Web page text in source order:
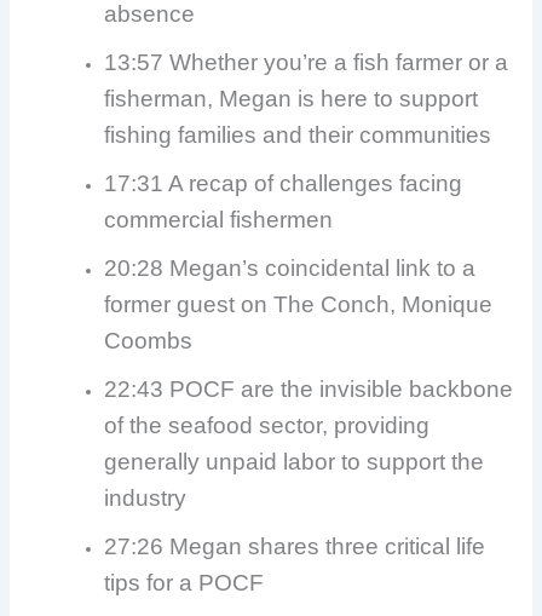
absence
13:57 Whether you’re a fish farmer or a
fisherman, Megan is here to support
fishing families and their communities
17:31 A recap of challenges facing
commercial fishermen
20:28 Megan’s coincidental link to a
former guest on The Conch, Monique
Coombs
22:43 POCF are the invisible backbone
of the seafood sector, providing
generally unpaid labor to support the
industry
27:26 Megan shares three critical life
tips for a POCF